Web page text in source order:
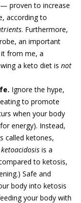
proven to increase
according to
. Furthermore,
an important
from me, a
a keto diet is not
Ignore the hype,
to promote
when your body
energy). Instead,
called ketones,
ketoacidosis is a
to ketosis,
Safe and
body into ketosis
your body with